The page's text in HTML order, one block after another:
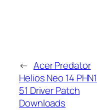
← Acer Predator
Helios Neo 14
51 Driver Patch
Downloads